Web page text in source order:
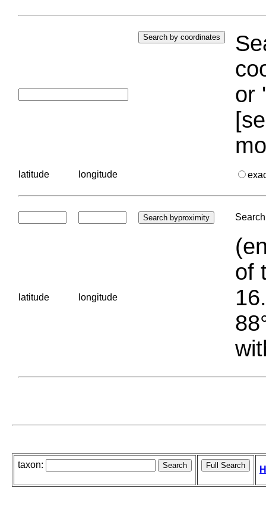
or
latitude longitude
latitude longitude
of
taxon: